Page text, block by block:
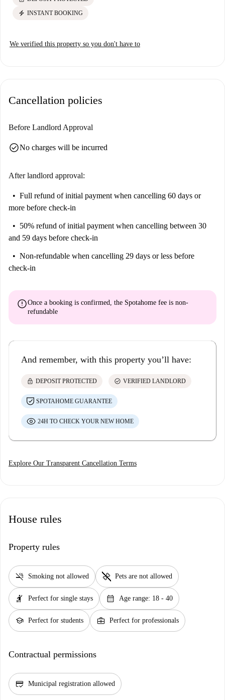
electric_bolt INSTANT BOOKING
We verified this property so you don't have to
Cancellation policies
Before Landlord Approval
check_circleNo charges will be incurred
After landlord approval:
Full refund of initial payment when cancelling 60 days or
more before check-in
50% refund of initial payment when cancelling between 30
and 59 days before check-in
Non-refundable when cancelling 29 days or less before
check-in
errorOnce a booking is confirmed, the Spotahome fee is non-
refundable
And remember, with this property you’ll have:
lock DEPOSIT PROTECTED check_circle VERIFIED LANDLORD
SPOTAHOME GUARANTEE
24H TO CHECK YOUR NEW HOME
Explore Our Transparent Cancellation Terms
House rules
Property rules
smoke_free Smoking not allowed pet_supplies Pets are not allowed
hail Perfect for single stays calendar_month Age range: 18 - 40
school Perfect for students business_center Perfect for professionals
Contractual permissions
credit_score Municipal registration allowed